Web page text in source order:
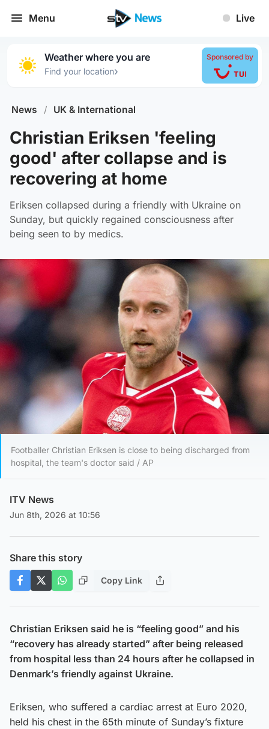
Menu Live
Weather where you are
Find your location›
Sponsored by
News / UK & International
Christian Eriksen 'feeling
good' after collapse and is
recovering at home
Eriksen collapsed during a friendly with Ukraine on
Sunday, but quickly regained consciousness after
being seen to by medics.
Footballer Christian Eriksen is close to being discharged from
hospital, the team's doctor said / AP
ITV News
Jun 8th, 2026 at 10:56
Share this story
Copy Link
Christian Eriksen said he is “feeling good” and his
“recovery has already started” after being released
from hospital less than 24 hours after he collapsed in
Denmark’s friendly against Ukraine.
Eriksen, who suffered a cardiac arrest at Euro 2020,
held his chest in the 65th minute of Sunday’s fixture